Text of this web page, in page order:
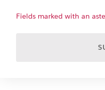
Fields marked with an